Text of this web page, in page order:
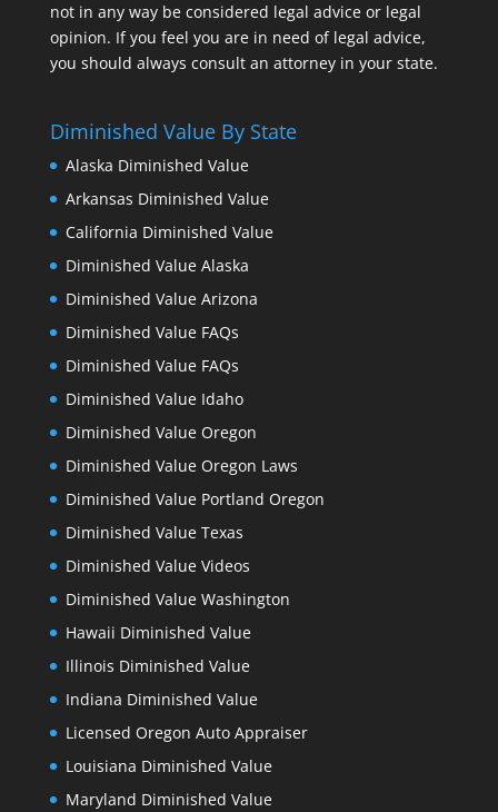
not in any way be considered legal advice or legal
opinion. If you feel you are in need of legal advice,
you should always consult an attorney in your state.
Diminished Value By State
Alaska Diminished Value
Arkansas Diminished Value
California Diminished Value
Diminished Value Alaska
Diminished Value Arizona
Diminished Value FAQs
Diminished Value FAQs
Diminished Value Idaho
Diminished Value Oregon
Diminished Value Oregon Laws
Diminished Value Portland Oregon
Diminished Value Texas
Diminished Value Videos
Diminished Value Washington
Hawaii Diminished Value
Illinois Diminished Value
Indiana Diminished Value
Licensed Oregon Auto Appraiser
Louisiana Diminished Value
Maryland Diminished Value